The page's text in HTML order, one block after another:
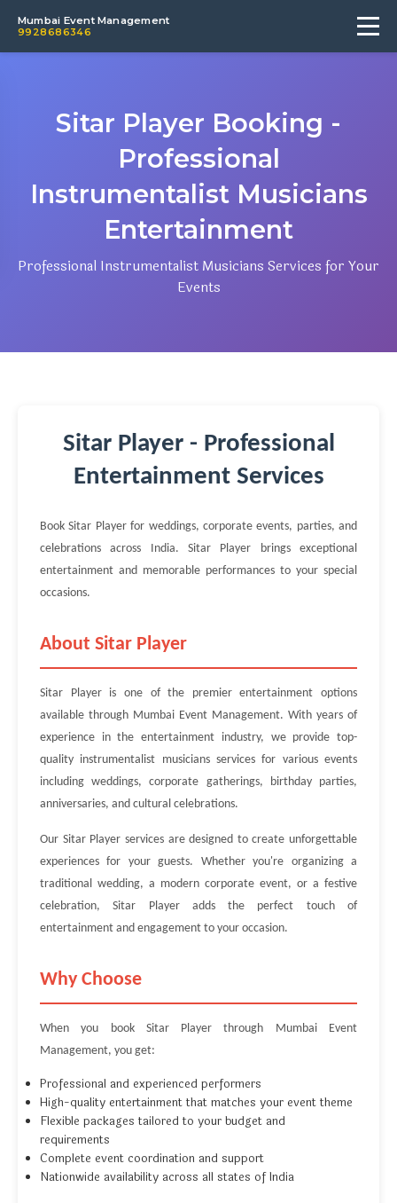
Mumbai Event Management
9928686346
Sitar Player Booking -
Professional
Instrumentalist Musicians
Entertainment
Professional Instrumentalist Musicians Services for Your
Events
Sitar Player - Professional
Entertainment Services
Book Sitar Player for weddings, corporate events, parties, and
celebrations across India. Sitar Player brings exceptional
entertainment and memorable performances to your special
occasions.
About Sitar Player
Sitar Player is one of the premier entertainment options
available through Mumbai Event Management. With years of
experience in the entertainment industry, we provide top-
quality instrumentalist musicians services for various events
including weddings, corporate gatherings, birthday parties,
anniversaries, and cultural celebrations.
Our Sitar Player services are designed to create unforgettable
experiences for your guests. Whether you're organizing a
traditional wedding, a modern corporate event, or a festive
celebration, Sitar Player adds the perfect touch of
entertainment and engagement to your occasion.
Why Choose
When you book Sitar Player through Mumbai Event
Management, you get:
Professional and experienced performers
High-quality entertainment that matches your event theme
Flexible packages tailored to your budget and
requirements
Complete event coordination and support
Nationwide availability across all states of India